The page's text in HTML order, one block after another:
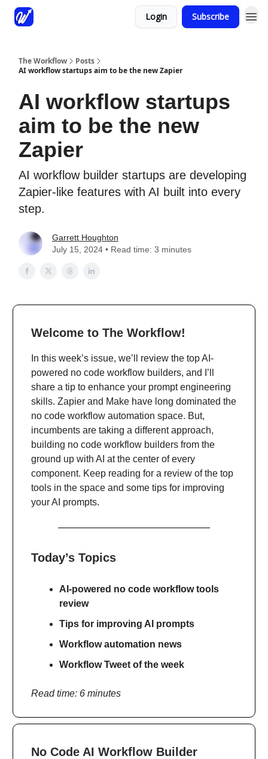
Login Subscribe
The Workflow
Posts
AI workflow startups aim to be the new Zapier
AI workflow startups
aim to be the new
Zapier
AI workflow builder startups are developing
Zapier-like features with AI built into every
step.
Garrett Houghton
July 15, 2024 • Read time: 3 minutes
Welcome to The Workflow!
In this week’s issue, we’ll review the top AI-
powered no code workflow builders, and I’ll
share a tip to enhance your prompt engineering
skills. Zapier and Make have long dominated the
no code workflow automation space. But,
incumbents are taking a different approach,
building no code workflow builders from the
ground up with AI at the center of every
component. Keep reading for a review of the top
tools in the space and some tips for improving
your AI prompts.
Today’s Topics
AI-powered no code workflow tools
review
Tips for improving AI prompts
Workflow automation news
Workflow Tweet of the week
Read time: 6 minutes
No Code AI Workflow Builder